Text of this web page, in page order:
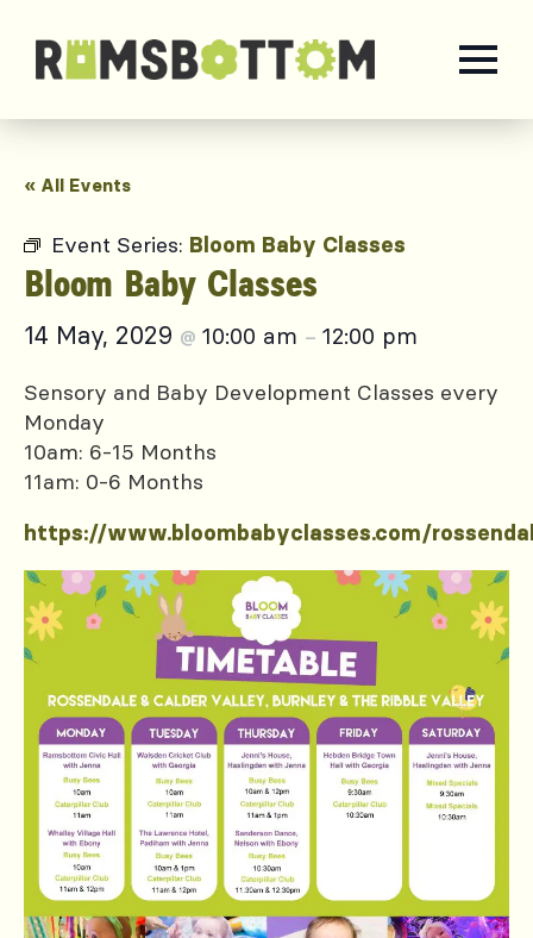
« All Events
Event Series: Bloom Baby Classes
Bloom Baby Classes
14 May, 2029 @ 10:00 am – 12:00 pm
Sensory and Baby Development Classes every
Monday
10am: 6-15 Months
11am: 0-6 Months
https://www.bloombabyclasses.com/